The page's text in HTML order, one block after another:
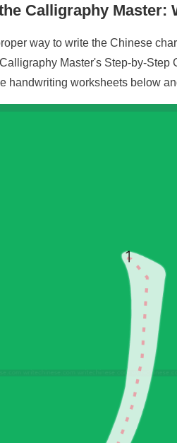
Calligraphy Master:
way to write the Chinese
Master's Step-by-Step
handwriting worksheets below